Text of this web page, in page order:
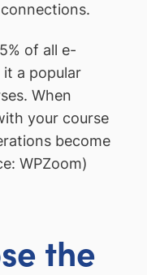
of all e-
a popular
When
your course
become
WPZoom)
the